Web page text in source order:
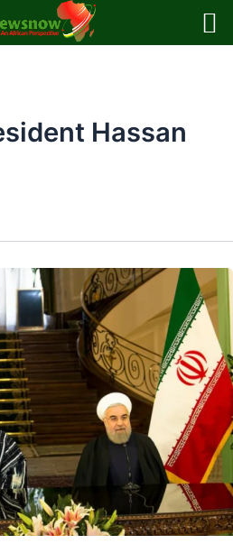
Hassan